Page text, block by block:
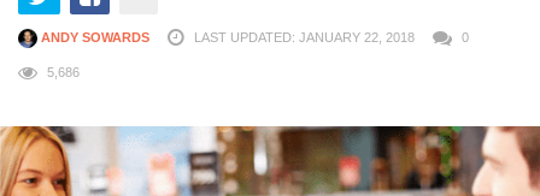
ANDY SOWARDS LAST UPDATED: JANUARY 22, 2018 0
5,686